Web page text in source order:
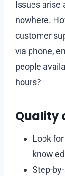
Issues arise
nowhere.
customer
via phone,
people
hours?
Quality
Look
Step-